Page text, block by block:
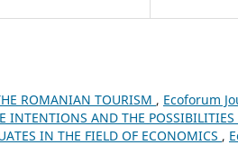
ROMANIAN TOURISM , Ecoforum
INTENTIONS AND THE POSSIBILITIES
IN THE FIELD OF ECONOMICS ,